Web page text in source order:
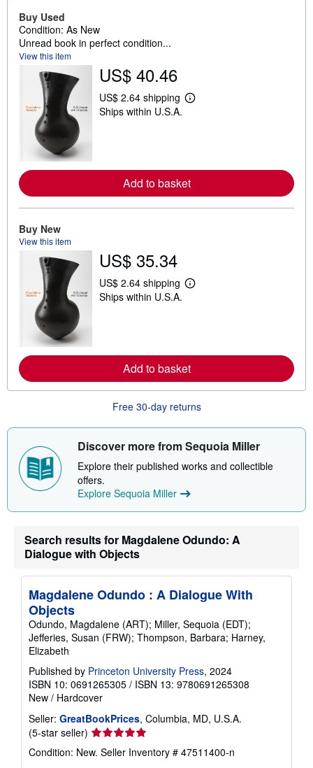
Buy Used
Condition: As New
Unread book in perfect condition...
View this item
US$ 40.46
US$ 2.64 shipping
L
e
a
b
p
p
t
e
s
Ships within U.S.A.
Add to basket
Buy New
View this item
US$ 35.34
US$ 2.64 shipping
L
e
a
b
o
u
h
p
n
t
Ships within U.S.A.
Add to basket
Free 30-day returns
Discover more from Sequoia Miller
Explore their published works and collectible
offers.
Explore Sequoia Miller
Search results for Magdalene Odundo: A
Dialogue with Objects
Magdalene Odundo : A Dialogue With
Objects
Odundo, Magdalene (ART); Miller, Sequoia (EDT);
Jefferies, Susan (FRW); Thompson, Barbara; Harney,
Elizabeth
Published by Princeton University Press, 2024
ISBN 10: 0691265305 / ISBN 13: 9780691265308
New / Hardcover
Seller: GreatBookPrices, Columbia, MD, U.S.A.
(5-star seller) Seller
rating
5
Condition: New. Seller Inventory # 47511400-n